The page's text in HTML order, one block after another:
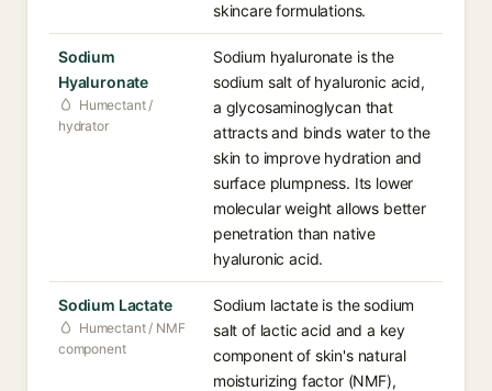
skincare formulations.
Sodium
Hyaluronate
Humectant /
hydrator
Sodium hyaluronate is the
sodium salt of hyaluronic acid,
a glycosaminoglycan that
attracts and binds water to the
skin to improve hydration and
surface plumpness. Its lower
molecular weight allows better
penetration than native
hyaluronic acid.
Sodium Lactate
Humectant / NMF
component
Sodium lactate is the sodium
salt of lactic acid and a key
component of skin's natural
moisturizing factor (NMF),